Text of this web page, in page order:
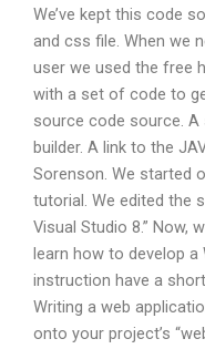
We’ve kept this code
and css file. When we
user we used the free
with a set of code to
source code source.
builder. A link to the
Sorenson. We started
tutorial. We edited the
Visual Studio 8.” Now,
learn how to develop a
instruction have a
Writing a web
onto your project’s